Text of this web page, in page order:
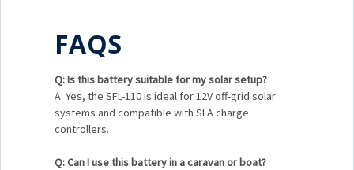
FAQS
Q: Is this battery suitable for my solar setup?
A: Yes, the SFL-110 is ideal for 12V off-grid solar
systems and compatible with SLA charge
controllers.
Q: Can I use this battery in a caravan or boat?